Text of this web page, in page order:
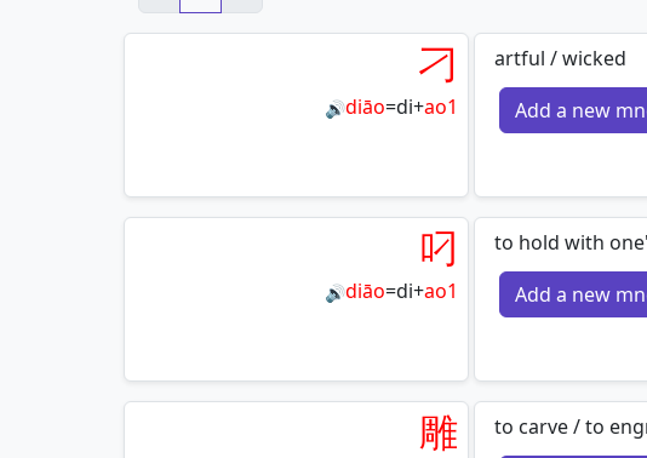
刁
🔊diāo=di+ao1
artful / wicked
Add a new
叼
🔊diāo=di+ao1
to hold with
Add a new
雕
to carve / to